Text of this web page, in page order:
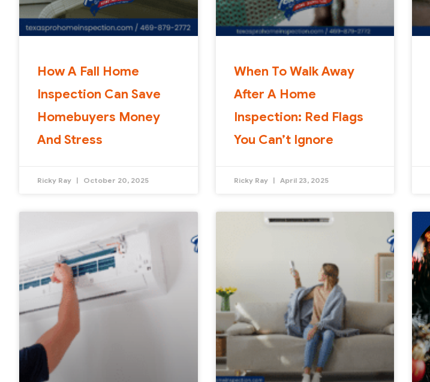
How A Fall Home
Inspection Can Save
Homebuyers Money
And Stress
Ricky Ray October 20, 2025
When To Walk Away
After A Home
Inspection: Red Flags
You Can’t Ignore
Ricky Ray April 23, 2025